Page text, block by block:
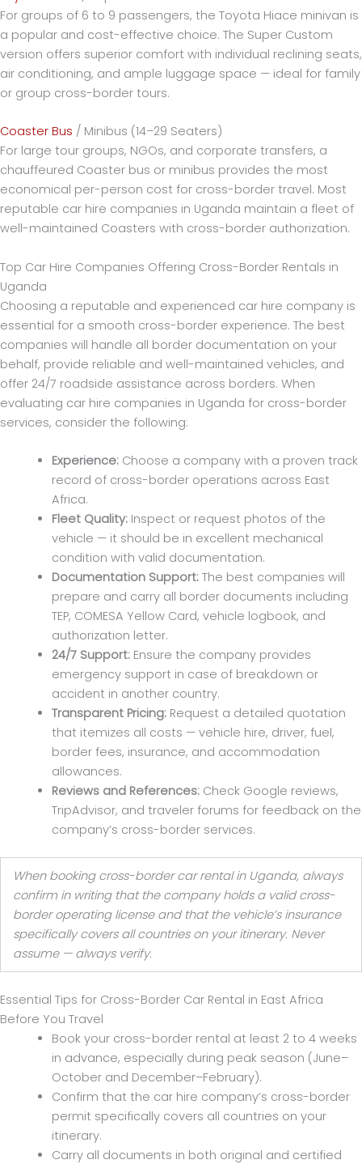
For groups of 6 to 9 passengers, the Toyota Hiace minivan is
a popular and cost-effective choice. The Super Custom
version offers superior comfort with individual reclining seats,
air conditioning, and ample luggage space — ideal for family
or group cross-border tours.
Coaster Bus / Minibus (14–29 Seaters)
For large tour groups, NGOs, and corporate transfers, a
chauffeured Coaster bus or minibus provides the most
economical per-person cost for cross-border travel. Most
reputable car hire companies in Uganda maintain a fleet of
well-maintained Coasters with cross-border authorization.
Top Car Hire Companies Offering Cross-Border Rentals in
Uganda
Choosing a reputable and experienced car hire company is
essential for a smooth cross-border experience. The best
companies will handle all border documentation on your
behalf, provide reliable and well-maintained vehicles, and
offer 24/7 roadside assistance across borders. When
evaluating car hire companies in Uganda for cross-border
services, consider the following:
Experience: Choose a company with a proven track
record of cross-border operations across East
Africa.
Fleet Quality: Inspect or request photos of the
vehicle — it should be in excellent mechanical
condition with valid documentation.
Documentation Support: The best companies will
prepare and carry all border documents including
TEP, COMESA Yellow Card, vehicle logbook, and
authorization letter.
24/7 Support: Ensure the company provides
emergency support in case of breakdown or
accident in another country.
Transparent Pricing: Request a detailed quotation
that itemizes all costs — vehicle hire, driver, fuel,
border fees, insurance, and accommodation
allowances.
Reviews and References: Check Google reviews,
TripAdvisor, and traveler forums for feedback on the
company’s cross-border services.
When booking cross-border car rental in Uganda, always
confirm in writing that the company holds a valid cross-
border operating license and that the vehicle’s insurance
specifically covers all countries on your itinerary. Never
assume — always verify.
Essential Tips for Cross-Border Car Rental in East Africa
Before You Travel
Book your cross-border rental at least 2 to 4 weeks
in advance, especially during peak season (June–
October and December–February).
Confirm that the car hire company’s cross-border
permit specifically covers all countries on your
itinerary.
Carry all documents in both original and certified